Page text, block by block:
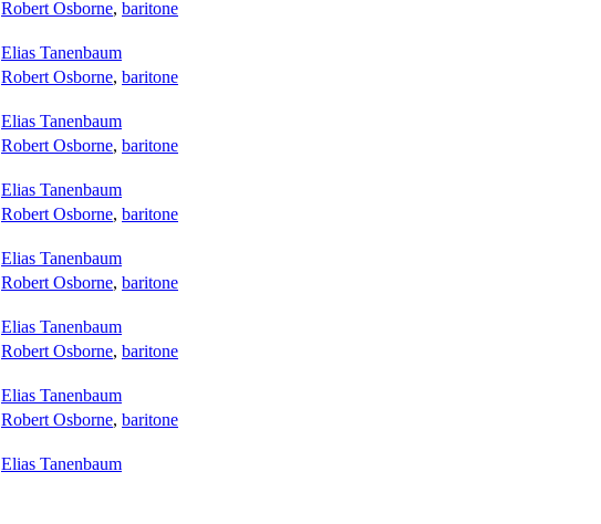
Robert Osborne, baritone
Elias Tanenbaum
Robert Osborne, baritone
Elias Tanenbaum
Robert Osborne, baritone
Elias Tanenbaum
Robert Osborne, baritone
Elias Tanenbaum
Robert Osborne, baritone
Elias Tanenbaum
Robert Osborne, baritone
Elias Tanenbaum
Robert Osborne, baritone
Elias Tanenbaum